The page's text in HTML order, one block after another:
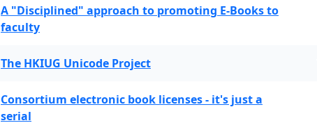
A "Disciplined" approach to promoting E-Books to
faculty
The HKIUG Unicode Project
Consortium electronic book licenses - it's just a
serial